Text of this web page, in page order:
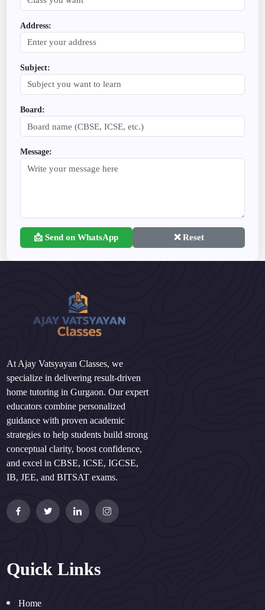
Address:
Subject:
Board:
Message:
📩 Send on WhatsApp ❌ Reset
At Ajay Vatsyayan Classes, we
specialize in delivering result-driven
home tutoring in Gurgaon. Our expert
educators combine personalized
guidance with proven academic
strategies to help students build strong
conceptual clarity, boost confidence,
and excel in CBSE, ICSE, IGCSE,
IB, JEE, and BITSAT exams.
Quick Links
Home